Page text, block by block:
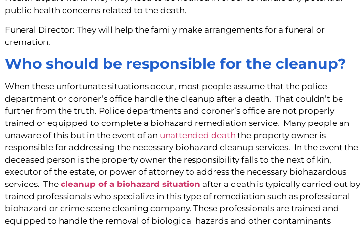
public health concerns related to the death.
Funeral Director: They will help the family make arrangements for a funeral or
cremation.
Who should be responsible for the cleanup?
When these unfortunate situations occur, most people assume that the police
department or coroner’s office handle the cleanup after a death. That couldn’t be
further from the truth. Police departments and coroner’s office are not properly
trained or equipped to complete a biohazard remediation service. Many people an
unaware of this but in the event of an unattended death the property owner is
responsible for addressing the necessary biohazard cleanup services. In the event the
deceased person is the property owner the responsibility falls to the next of kin,
executor of the estate, or power of attorney to address the necessary biohazardous
services. The cleanup of a biohazard situation after a death is typically carried out by
trained professionals who specialize in this type of remediation such as professional
biohazard or crime scene cleaning company. These professionals are trained and
equipped to handle the removal of biological hazards and other contaminants